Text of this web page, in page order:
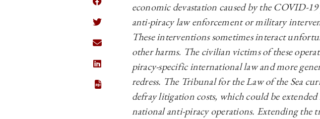
SHARE CHICAGO JOURNAL OF INTERNATIONAL LAW | BETWEEN
SHARE CHICAGO JOURNAL OF INTERNATIONAL LAW | BETWEEN
SHARE CHICAGO JOURNAL OF INTERNATIONAL LAW | BETWEEN
SHARE CHICAGO JOURNAL OF INTERNATIONAL LAW | BETWEEN
economic devastation caused by the COVID-
anti-piracy law enforcement or military
These interventions sometimes interact
other harms. The civilian victims of these
piracy-specific international law and more
redress. The Tribunal for the Law of the Sea
defray litigation costs, which could be
national anti-piracy operations. Extending the